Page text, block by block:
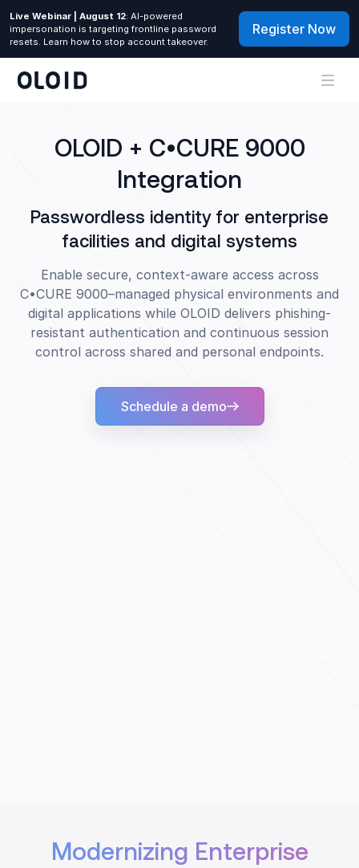
Live Webinar | August 12: AI-powered
impersonation is targeting frontline password
resets. Learn how to stop account takeover.
Register Now
OLOID + C•CURE 9000
Integration
Passwordless identity for enterprise
facilities and digital systems
Enable secure, context-aware access across
C•CURE 9000–managed physical environments and
digital applications while OLOID delivers phishing-
resistant authentication and continuous session
control across shared and personal endpoints.
Schedule a demo
Modernizing Enterprise